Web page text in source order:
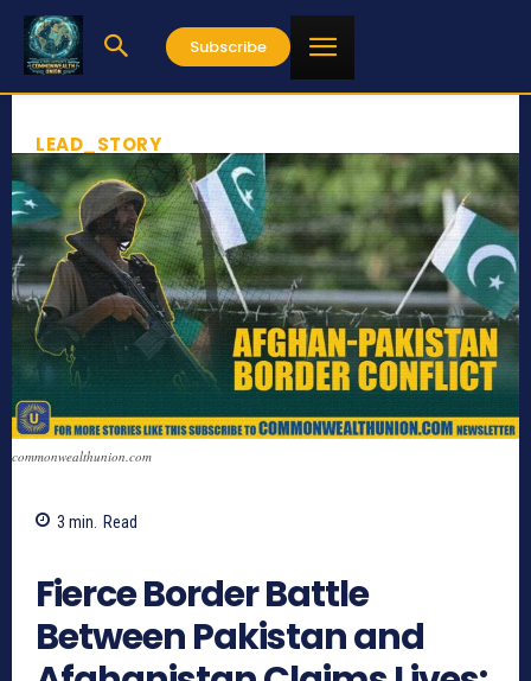
Subscribe
LEAD_STORY
commonwealthunion.com
3 min. Read
Fierce Border Battle
Between Pakistan and